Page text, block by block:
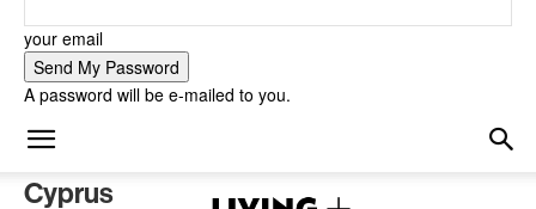
your email
A password will be e-mailed to you.
Cyprus